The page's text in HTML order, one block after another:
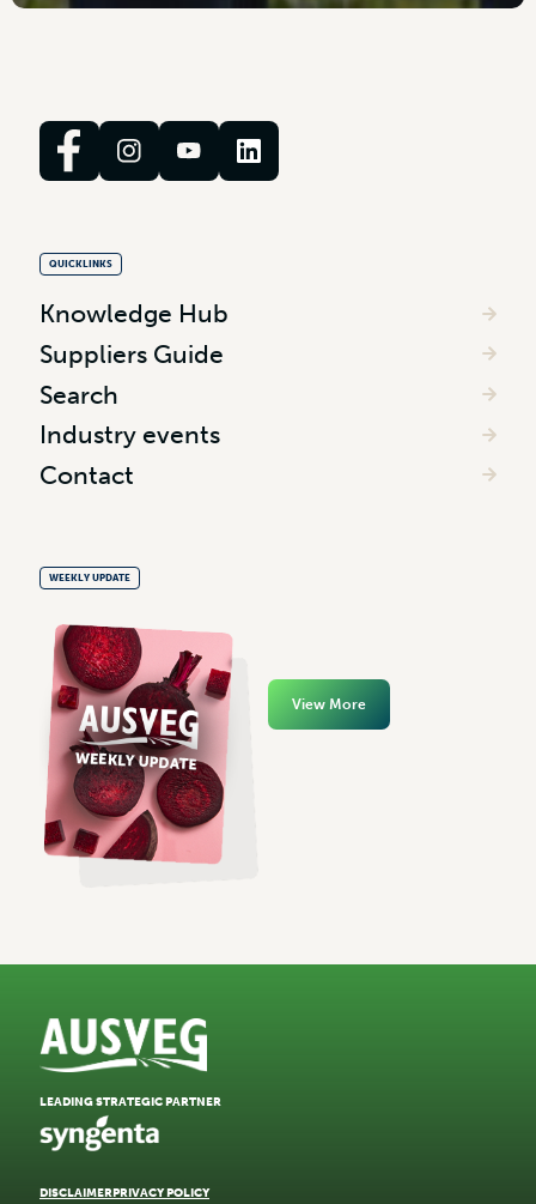
QUICKLINKS
Knowledge Hub
Suppliers Guide
Search
Industry events
Contact
WEEKLY UPDATE
View More
DISCLAIMERPRIVACY POLICY
LEADING STRATEGIC PARTNER